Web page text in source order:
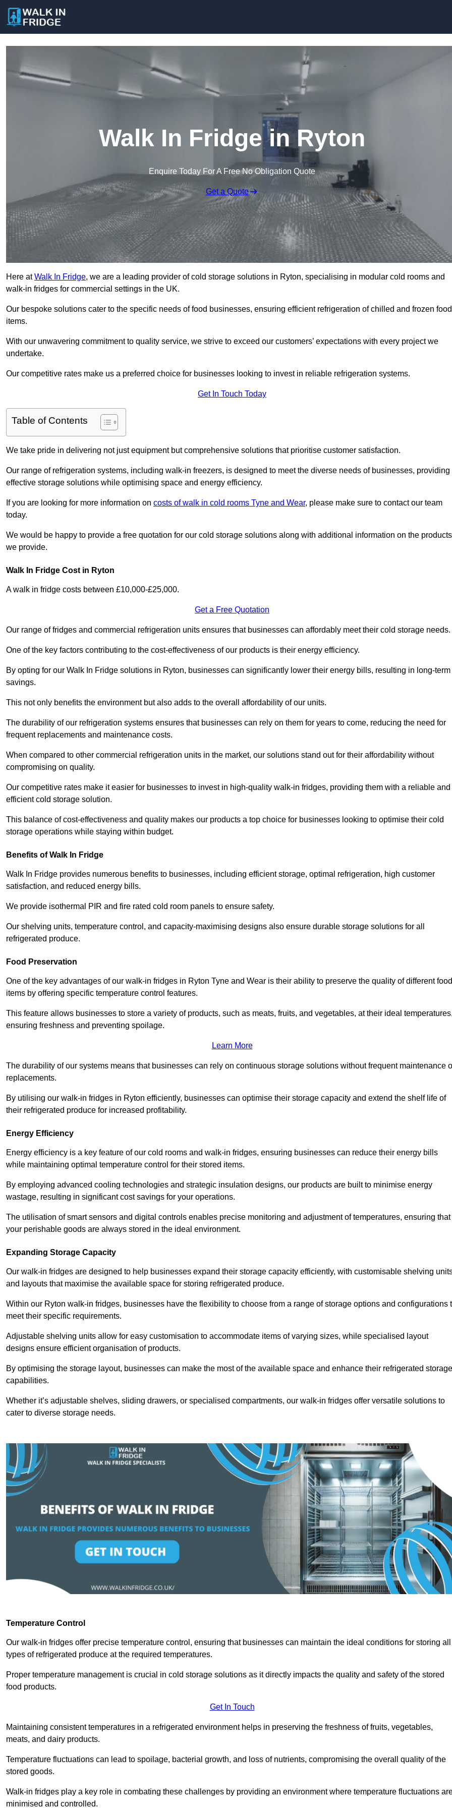
Walk In Fridge in Ryton
Enquire Today For A Free No Obligation Quote
Get a Quote
Here atWalk In Fridge, we are a leading provider of cold storage solutions in Ryton, specialising in modular cold rooms and
walk-in fridges for commercial settings in the UK.
Our bespoke solutions cater to the specific needs of food businesses, ensuring efficient refrigeration of chilled and frozen food
items.
With our unwavering commitment to quality service, we strive to exceed our customers’ expectations with every project we
undertake.
Our competitive rates make us a preferred choice for businesses looking to invest in reliable refrigeration systems.
Get In Touch Today
Table of Contents
We take pride in delivering not just equipment but comprehensive solutions that prioritise customer satisfaction.
Our range of refrigeration systems, including walk-in freezers, is designed to meet the diverse needs of businesses, providing
effective storage solutions while optimising space and energy efficiency.
If you are looking for more information on costs of walk in cold rooms Tyne and Wear, please make sure to contact our team
today.
We would be happy to provide a free quotation for our cold storage solutions along with additional information on the products
we provide.
Walk In Fridge Cost in Ryton
A walk in fridge costs between £10,000-£25,000.
Get a Free Quotation
Our range of fridges and commercial refrigeration units ensures that businesses can affordably meet their cold storage needs.
One of the key factors contributing to the cost-effectiveness of our products is their energy efficiency.
By opting for our Walk In Fridge solutions in Ryton, businesses can significantly lower their energy bills, resulting in long-term
savings.
This not only benefits the environment but also adds to the overall affordability of our units.
The durability of our refrigeration systems ensures that businesses can rely on them for years to come, reducing the need for
frequent replacements and maintenance costs.
When compared to other commercial refrigeration units in the market, our solutions stand out for their affordability without
compromising on quality.
Our competitive rates make it easier for businesses to invest in high-quality walk-in fridges, providing them with a reliable and
efficient cold storage solution.
This balance of cost-effectiveness and quality makes our products a top choice for businesses looking to optimise their cold
storage operations while staying within budget.
Benefits of Walk In Fridge
Walk In Fridge provides numerous benefits to businesses, including efficient storage, optimal refrigeration, high customer
satisfaction, and reduced energy bills.
We provide isothermal PIR and fire rated cold room panels to ensure safety.
Our shelving units, temperature control, and capacity-maximising designs also ensure durable storage solutions for all
refrigerated produce.
Food Preservation
One of the key advantages of our walk-in fridges in Ryton Tyne and Wear is their ability to preserve the quality of different food
items by offering specific temperature control features.
This feature allows businesses to store a variety of products, such as meats, fruits, and vegetables, at their ideal
ensuring freshness and preventing spoilage.
Learn More
The durability of our systems means that businesses can rely on continuous storage solutions without frequent maintenance
replacements.
By utilising our walk-in fridges in Ryton efficiently, businesses can optimise their storage capacity and extend the shelf life of
their refrigerated produce for increased profitability.
Energy Efficiency
Energy efficiency is a key feature of our cold rooms and walk-in fridges, ensuring businesses can reduce their energy bills
while maintaining optimal temperature control for their stored items.
By employing advanced cooling technologies and strategic insulation designs, our products are built to minimise energy
wastage, resulting in significant cost savings for your operations.
The utilisation of smart sensors and digital controls enables precise monitoring and adjustment of temperatures, ensuring that
your perishable goods are always stored in the ideal environment.
Expanding Storage Capacity
Our walk-in fridges are designed to help businesses expand their storage capacity efficiently, with customisable shelving
and layouts that maximise the available space for storing refrigerated produce.
Within our Ryton walk-in fridges, businesses have the flexibility to choose from a range of storage options and configurations
meet their specific requirements.
Adjustable shelving units allow for easy customisation to accommodate items of varying sizes, while specialised layout
designs ensure efficient organisation of products.
By optimising the storage layout, businesses can make the most of the available space and enhance their refrigerated storage
capabilities.
Whether it’s adjustable shelves, sliding drawers, or specialised compartments, our walk-in fridges offer versatile solutions to
cater to diverse storage needs.
Temperature Control
Our walk-in fridges offer precise temperature control, ensuring that businesses can maintain the ideal conditions for storing all
types of refrigerated produce at the required temperatures.
Proper temperature management is crucial in cold storage solutions as it directly impacts the quality and safety of the stored
food products.
Get In Touch
Maintaining consistent temperatures in a refrigerated environment helps in preserving the freshness of fruits, vegetables,
meats, and dairy products.
Temperature fluctuations can lead to spoilage, bacterial growth, and loss of nutrients, compromising the overall quality of the
stored goods.
Walk-in fridges play a key role in combating these challenges by providing an environment where temperature fluctuations
minimised and controlled.